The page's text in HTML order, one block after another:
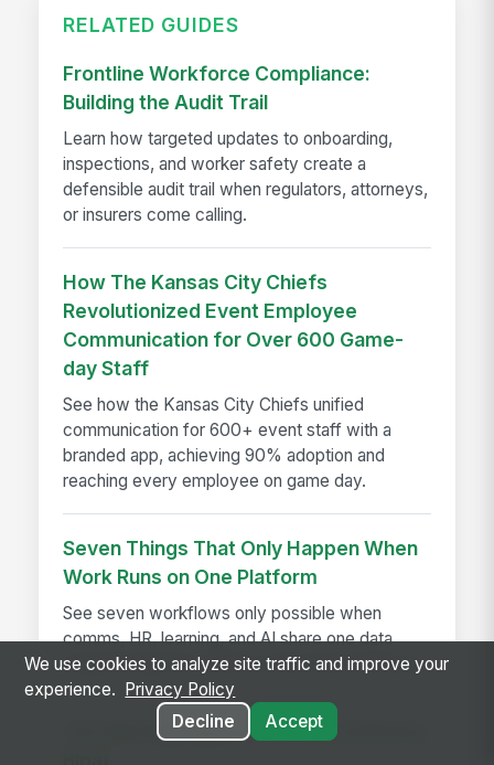
RELATED GUIDES
Frontline Workforce Compliance:
Building the Audit Trail
Learn how targeted updates to onboarding,
inspections, and worker safety create a
defensible audit trail when regulators, attorneys,
or insurers come calling.
How The Kansas City Chiefs
Revolutionized Event Employee
Communication for Over 600 Game-
day Staff
See how the Kansas City Chiefs unified
communication for 600+ event staff with a
branded app, achieving 90% adoption and
reaching every employee on game day.
Seven Things That Only Happen When
Work Runs on One Platform
See seven workflows only possible when
comms, HR, learning, and AI share one data
model instead of a stack of disconnected tools.
The Warning Signs of Serious Software
We use cookies to analyze site traffic and improve your
experience.
Privacy Policy
Decline
Accept